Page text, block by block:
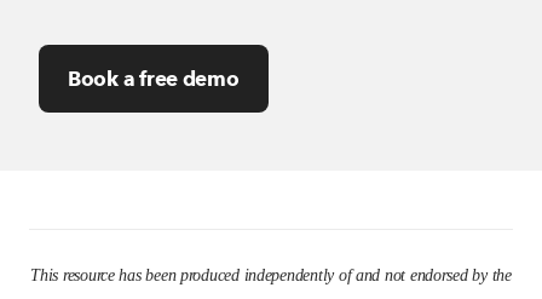
Book a free demo
This resource has been produced independently of and not endorsed by the